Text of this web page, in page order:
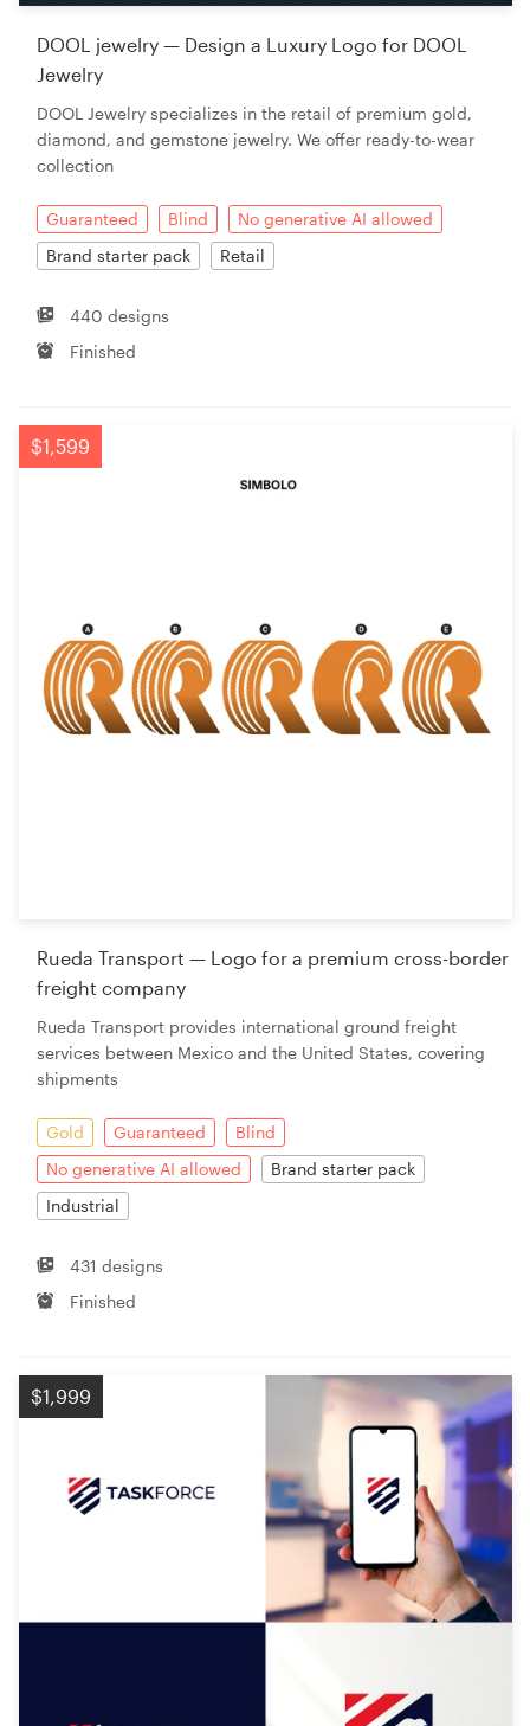
DOOL jewelry — Design a Luxury Logo for DOOL
Jewelry
DOOL Jewelry specializes in the retail of premium gold,
diamond, and gemstone jewelry. We offer ready-to-wear
collection
Guaranteed Blind
No generative AI allowed
Brand starter pack
Retail
440 designs
Finished
$1,599
Rueda Transport — Logo for a premium cross-border
freight company
Rueda Transport provides international ground freight
services between Mexico and the United States, covering
shipments
Gold Guaranteed
Blind
No generative AI allowed
Brand starter pack
Industrial
431 designs
Finished
$1,999